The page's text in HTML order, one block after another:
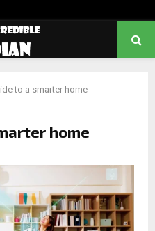
to a smarter home
home